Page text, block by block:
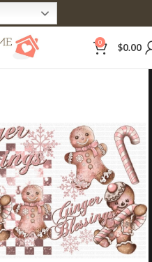
0 $0.00